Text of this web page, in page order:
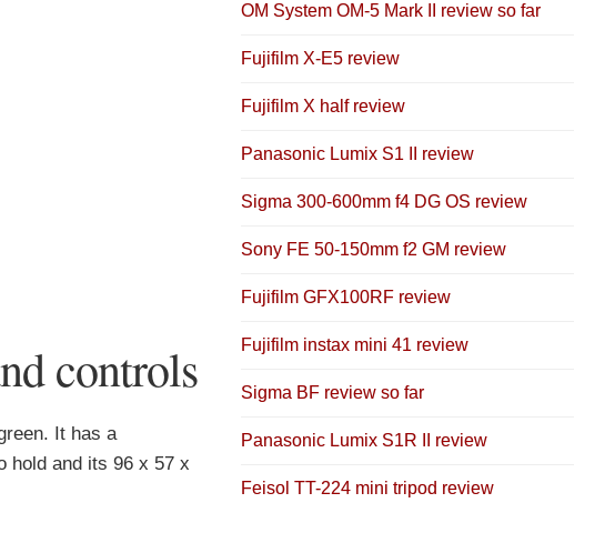
controls
It has a
hold and its 96 x 57 x
OM System OM-5 Mark II review so far
Fujifilm X-E5 review
Fujifilm X half review
Panasonic Lumix S1 II review
Sigma 300-600mm f4 DG OS review
Sony FE 50-150mm f2 GM review
Fujifilm GFX100RF review
Fujifilm instax mini 41 review
Sigma BF review so far
Panasonic Lumix S1R II review
Feisol TT-224 mini tripod review